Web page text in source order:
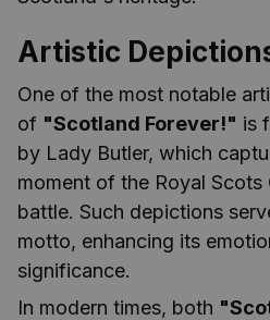
Artistic
One of the most notable
of "Scotland Forever!" is
by Lady Butler, which
moment of the Royal Scots
battle. Such depictions
motto, enhancing its
significance.
In modern times, both